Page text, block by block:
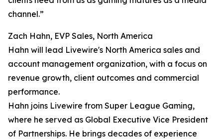
channel.”
Zach Hahn, EVP Sales, North America
Hahn will lead Livewire's North America sales and
account management organization, with a focus on
revenue growth, client outcomes and commercial
performance.
Hahn joins Livewire from Super League Gaming,
where he served as Global Executive Vice President
of Partnerships. He brings decades of experience